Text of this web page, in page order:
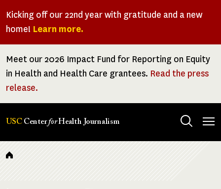
Kicking off our 22nd year with gratitude and a new
home! Learn more.
Meet our 2026 Impact Fund for Reporting on Equity
in Health and Health Care grantees. Read the press
release.
USC CenterforHealth Journalism
Breadcrumb